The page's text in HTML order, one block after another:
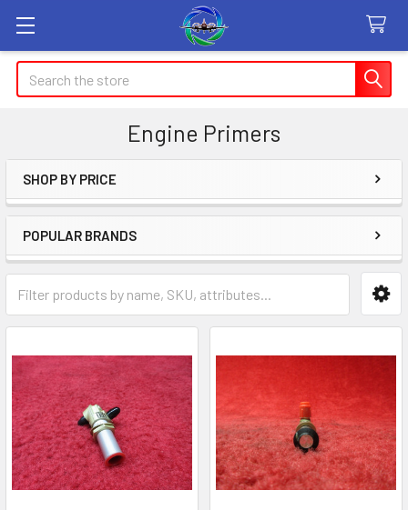
Search
Engine Primers
Sidebar
SHOP BY PRICE
POPULAR BRANDS